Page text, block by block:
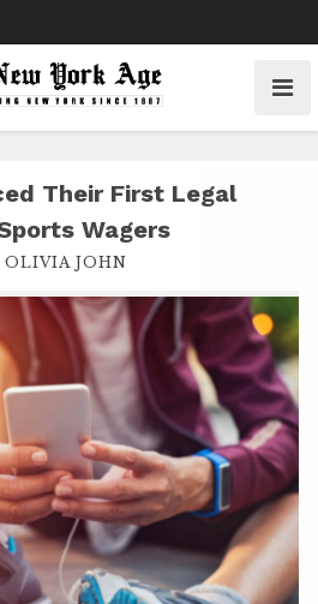
Their First Legal
Wagers
OLIVIA JOHN